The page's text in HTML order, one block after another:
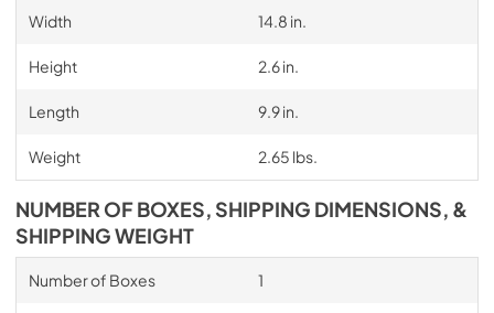
Width 14.8 in.
Height 2.6 in.
Length 9.9 in.
Weight 2.65 lbs.
NUMBER OF BOXES, SHIPPING DIMENSIONS, &
SHIPPING WEIGHT
Number of Boxes 1